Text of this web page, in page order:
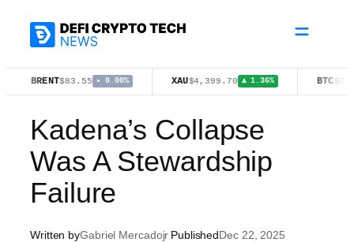
$83.55 ▸ 0.00% XAU $4,399.70 ▲ 1.36% BTC $64,742.00
Kadena’s Collapse
Was A Stewardship
Failure
Written byGabriel Mercadojr PublishedDec 22, 2025